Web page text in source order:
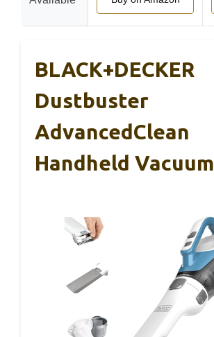
BLACK+DECKER
Dustbuster
AdvancedClean
Handheld Vacuum